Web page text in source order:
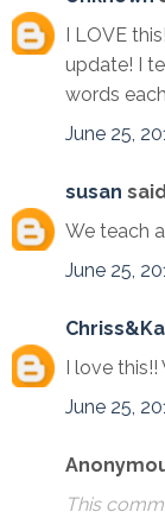
I LOVE
update! I
words
June 25,
susan
We teach
June 25,
I love
June 25,
This